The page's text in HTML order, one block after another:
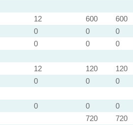
12 600
600
0 0
0
0 0
0
12 120
120
0 0
0
0 0
0
720 720